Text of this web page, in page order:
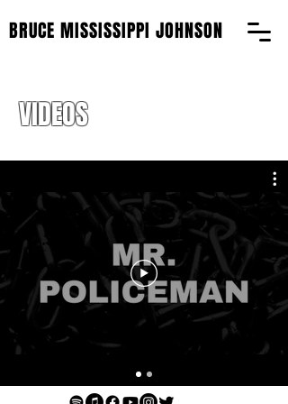
BRUCE MISSISSIPPI JOHNSON
VIDEOS